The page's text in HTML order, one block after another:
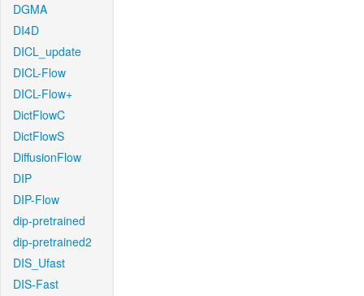
DGMA
DI4D
DICL_update
DICL-Flow
DICL-Flow+
DictFlowC
DictFlowS
DiffusionFlow
DIP
DIP-Flow
dip-pretrained
dip-pretrained2
DIS_Ufast
DIS-Fast